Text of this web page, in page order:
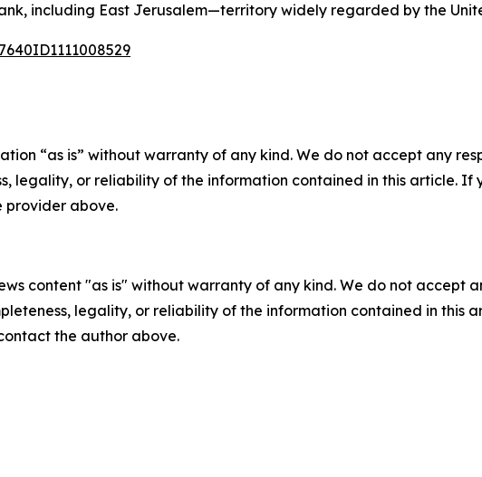
including East Jerusalem—territory widely regarded by the
“as is” without warranty of any kind. We do not accept any
legality, or reliability of the information contained in this article.
provider above.
content "as is" without warranty of any kind. We do not accept
legality, or reliability of the information contained in this
the author above.